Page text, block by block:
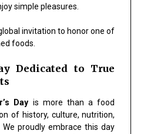
simple pleasures.
invitation to honor one of
foods.
Dedicated to True
Day is more than a food
of history, culture, nutrition,
We proudly embrace this day